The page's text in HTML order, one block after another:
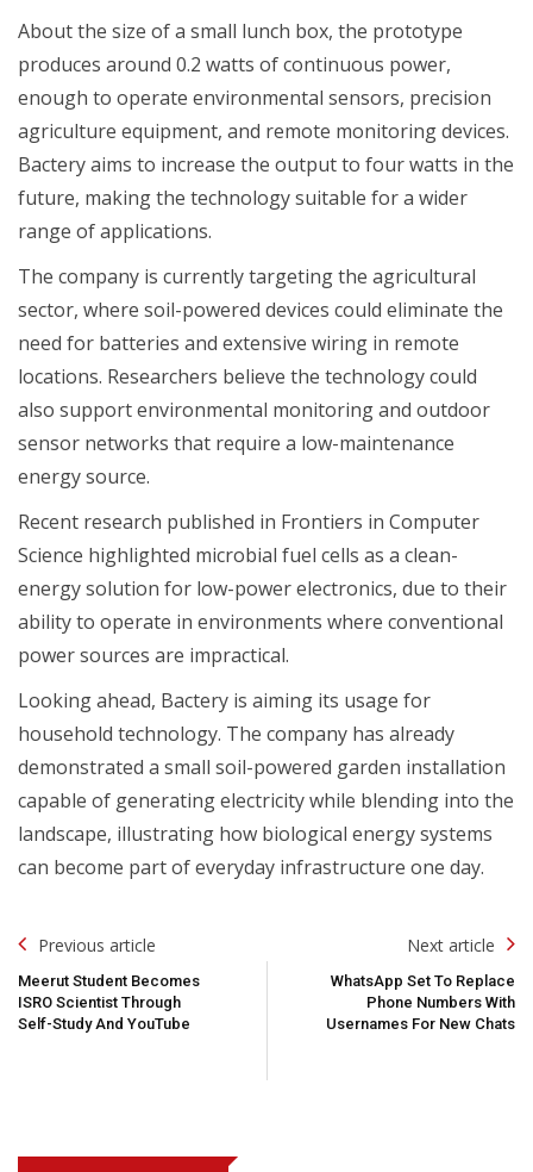
About the size of a small lunch box, the prototype
produces around 0.2 watts of continuous power,
enough to operate environmental sensors, precision
agriculture equipment, and remote monitoring devices.
Bactery aims to increase the output to four watts in the
future, making the technology suitable for a wider
range of applications.
The company is currently targeting the agricultural
sector, where soil-powered devices could eliminate the
need for batteries and extensive wiring in remote
locations. Researchers believe the technology could
also support environmental monitoring and outdoor
sensor networks that require a low-maintenance
energy source.
Recent research published in Frontiers in Computer
Science highlighted microbial fuel cells as a clean-
energy solution for low-power electronics, due to their
ability to operate in environments where conventional
power sources are impractical.
Looking ahead, Bactery is aiming its usage for
household technology. The company has already
demonstrated a small soil-powered garden installation
capable of generating electricity while blending into the
landscape, illustrating how biological energy systems
can become part of everyday infrastructure one day.
Post
Navigation
Previous article
Meerut Student Becomes
ISRO Scientist Through
Self-Study And YouTube
Next article
WhatsApp Set To Replace
Phone Numbers With
Usernames For New Chats